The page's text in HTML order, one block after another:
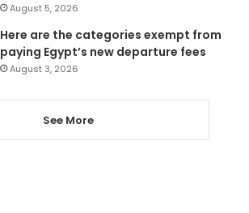
August 5, 2026
Here are the categories exempt from
paying Egypt’s new departure fees
August 3, 2026
See More